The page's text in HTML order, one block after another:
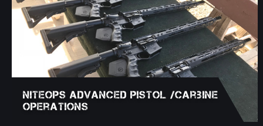
NITEOPS Advanced Pistol /Carbine
Operations